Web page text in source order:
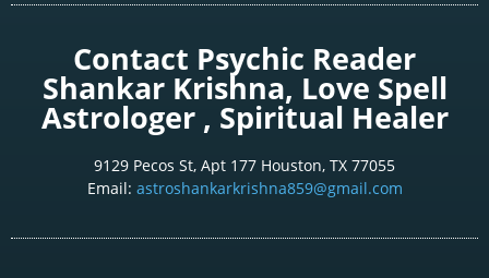
Contact Psychic Reader
Shankar Krishna, Love Spell
Astrologer , Spiritual Healer
9129 Pecos St, Apt 177 Houston, TX 77055
Email: astroshankarkrishna859@gmail.com